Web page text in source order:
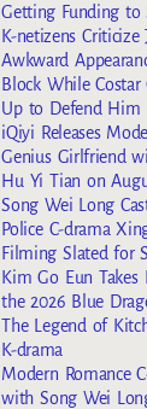
Getting Funding to
K-netizens Criticize
Awkward
Block While
Up to Defend Him
iQiyi Releases
Genius Girlfriend
Hu Yi Tian on
Song Wei Long
Police C-drama
Filming Slated for
Kim Go Eun Takes
the 2026 Blue
The Legend of
K-drama
Modern Romance
with Song Wei